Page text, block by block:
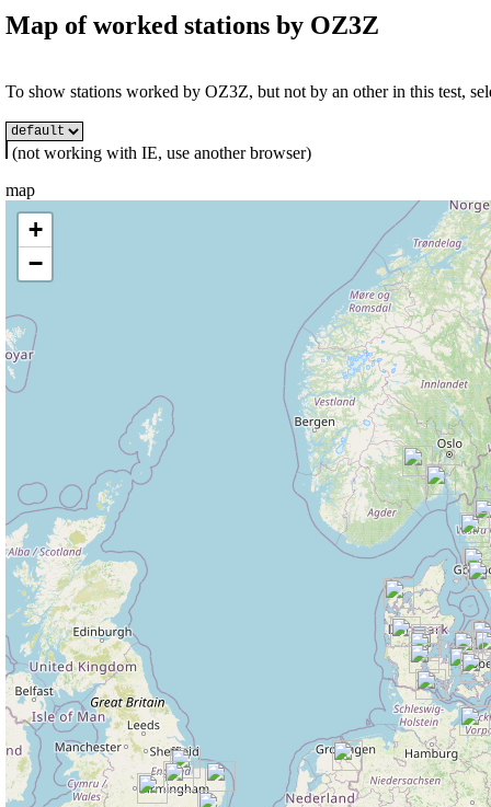
Map of worked stations by OZ3Z
To show stations worked by OZ3Z, but not by an other in this test,
(not working with IE, use another browser)
map
+
−